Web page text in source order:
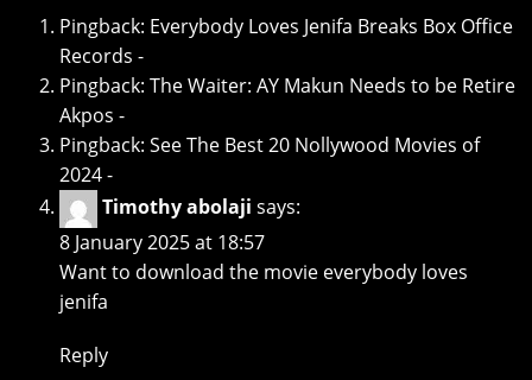
Pingback: Everybody Loves Jenifa Breaks Box Office
Records -
Pingback: The Waiter: AY Makun Needs to be Retire
Akpos -
Pingback: See The Best 20 Nollywood Movies of
2024 -
Timothy abolaji says:
8 January 2025 at 18:57
Want to download the movie everybody loves
jenifa
Reply